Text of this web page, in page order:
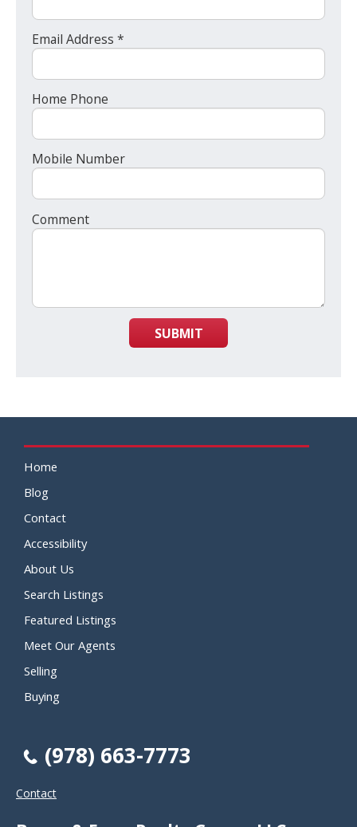
Email Address *
Home Phone
Mobile Number
Comment
SUBMIT
Home
Blog
Contact
Accessibility
About Us
Search Listings
Featured Listings
Meet Our Agents
Selling
Buying
(978) 663-7773
Contact